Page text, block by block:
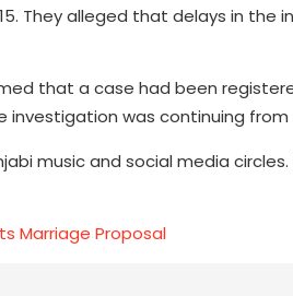
They alleged that delays in the
that a case had been
was continuing from
music and social media
Marriage Proposal